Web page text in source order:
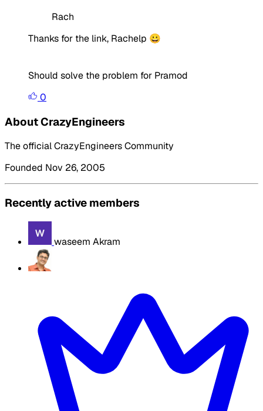
Rach
Thanks for the link, Rachelp 😀
Should solve the problem for Pramod
0
About CrazyEngineers
The official CrazyEngineers Community
Founded Nov 26, 2005
Recently active members
waseem Akram